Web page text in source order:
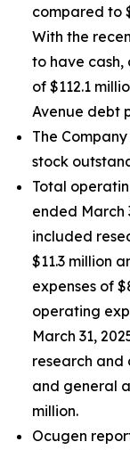
compared to
With the
to have cash,
of $112.1
Avenue debt
The
stock
Total
ended March
included
$11.3 million
expenses of
operating
March 31,
research and
and general
million.
Ocugen